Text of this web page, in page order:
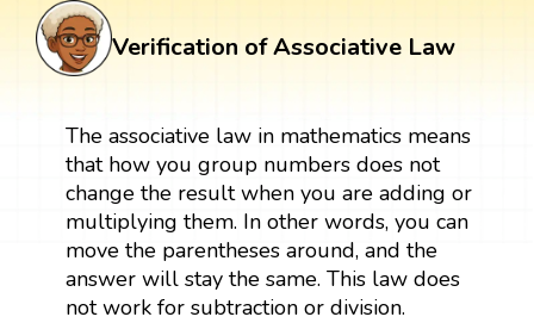
Verification of Associative Law
The associative law in mathematics means
that how you group numbers does not
change the result when you are adding or
multiplying them. In other words, you can
move the parentheses around, and the
answer will stay the same. This law does
not work for subtraction or division.